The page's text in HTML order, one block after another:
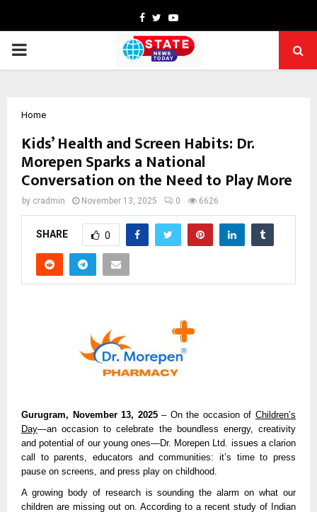
Facebook
TwitterYoutube
PRIMARY
Home
Kids’ Health and Screen Habits: Dr.
Morepen Sparks a National
Conversation on the Need to Play More
by cradmin November 13, 2025 0 6626
SHARE 0
Gurugram, November 13, 2025– On the occasion ofChildren’s
Day—an occasion to celebrate the boundless energy, creativity
and potential of our young ones—Dr. Morepen Ltd. issues a clarion
call to parents, educators and communities: it’s time to press
pause on screens, and press play on childhood.
A growing body of research is sounding the alarm on what our
children are missing out on. According to a recent study of Indian